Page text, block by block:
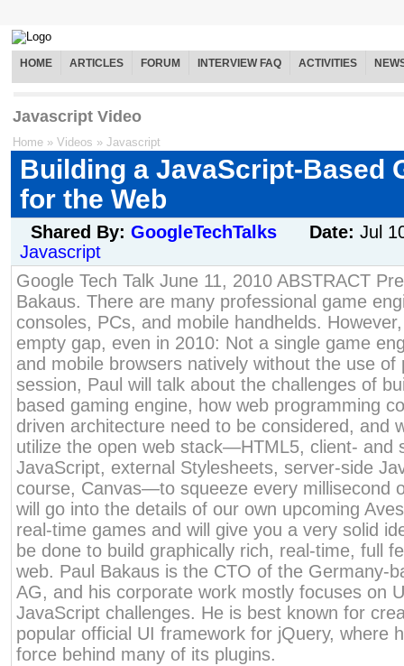
HOME ARTICLES FORUM INTERVIEW FAQ ACTIVITIES
Javascript Video
Home » Videos » Javascript
Building a JavaScript-Based
for the Web
Shared By: GoogleTechTalks Date: Jul
Javascript
Google Tech Talk June 11, 2010 ABSTRACT
Bakaus. There are many professional game
consoles, PCs, and mobile handhelds.
empty gap, even in 2010: Not a single game
and mobile browsers natively without the use of
session, Paul will talk about the challenges of
based gaming engine, how web programming
driven architecture need to be considered, and
utilize the open web stack—HTML5, client- and
JavaScript, external Stylesheets, server-side
course, Canvas—to squeeze every millisecond
will go into the details of our own upcoming
real-time games and will give you a very solid
be done to build graphically rich, real-time, full
web. Paul Bakaus is the CTO of the Germany-
AG, and his corporate work mostly focuses on
JavaScript challenges. He is best known for
popular official UI framework for jQuery, where
force behind many of its plugins.